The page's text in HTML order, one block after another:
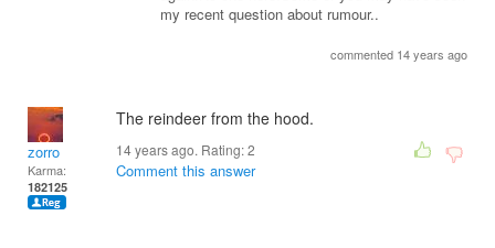
my recent question about rumour..
commented 14 years ago
zorro
Karma:
182125
The reindeer from the hood.
14 years ago. Rating:2
Comment this answer